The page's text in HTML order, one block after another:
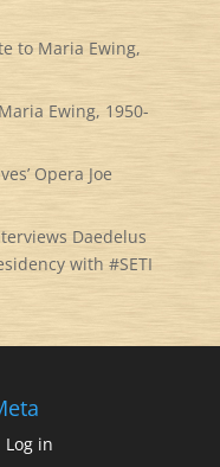
to Maria Ewing,
Ewing, 1950-
Opera Joe
Daedelus
with #SETI
Log in